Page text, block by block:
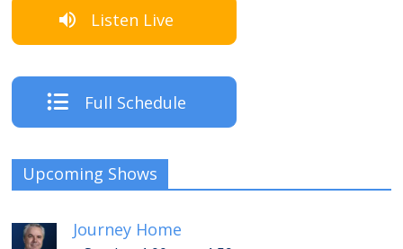
Listen Live
Full Schedule
Upcoming Shows
Journey Home